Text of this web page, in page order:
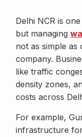
Delhi NCR is
but managing
not as simple as
company.
like traffic
density zones,
costs across
For example,
infrastructure